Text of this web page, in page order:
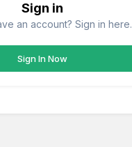
Sign in
an account? Sign in here.
Sign In Now